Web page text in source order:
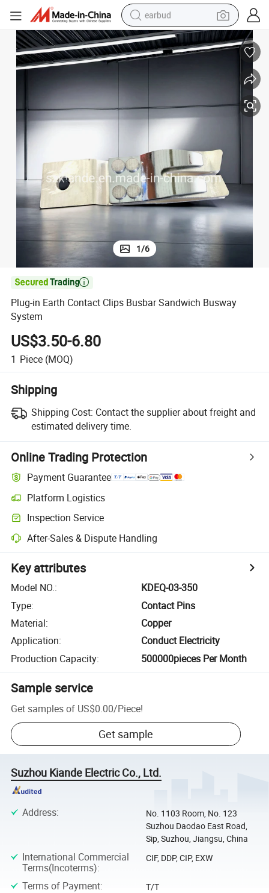
earbud
bluetooth earphone
reagent
pullover hoody
motorcycle
basketball shoe
1/6

Plug-in Earth Contact Clips Busbar Sandwich Busway
System
US$3.50-6.80
1 Piece (MOQ)
Shipping
Shipping Cost: Contact the supplier about freight and
estimated delivery time.
Online Trading Protection
Payment Guarantee
Platform Logistics
Inspection Service
After-Sales & Dispute Handling
Key attributes
Model NO.:
KDEQ-03-350
Type:
Contact Pins
Material:
Copper
Application:
Conduct Electricity
Production Capacity: 500000pieces Per Month
Sample service
Get samples of US$0.00/Piece!
Get sample
Suzhou Kiande Electric Co., Ltd.
Address:
No. 1103 Room, No. 123
Suzhou Daodao East Road,
Sip, Suzhou, Jiangsu, China
International Commercial
Terms(Incoterms):
CIF, DDP, CIP, EXW
Terms of Payment: T/T